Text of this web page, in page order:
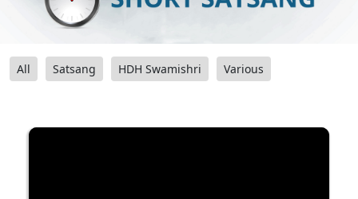
All Satsang HDH Swamishri Various